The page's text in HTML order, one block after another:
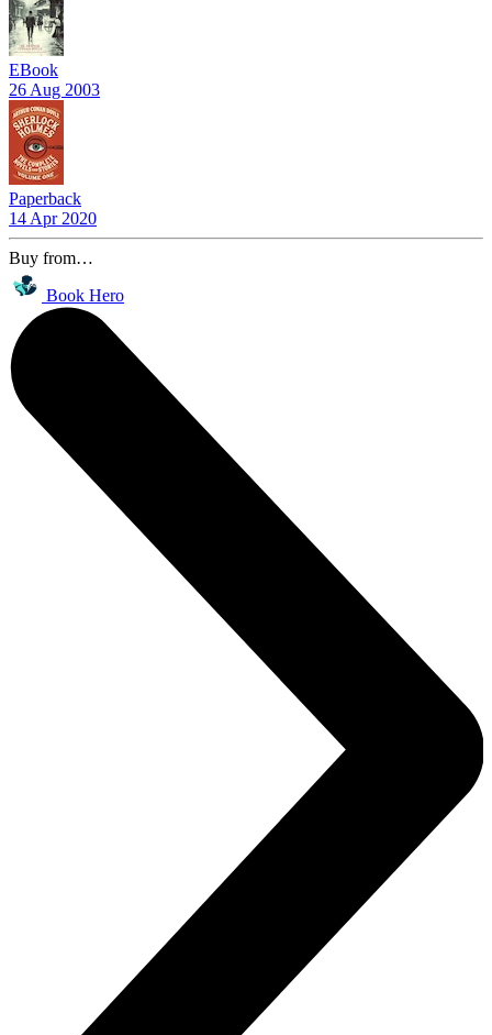
EBook
26 Aug 2003
Paperback
14 Apr 2020
Buy from…
Book Hero